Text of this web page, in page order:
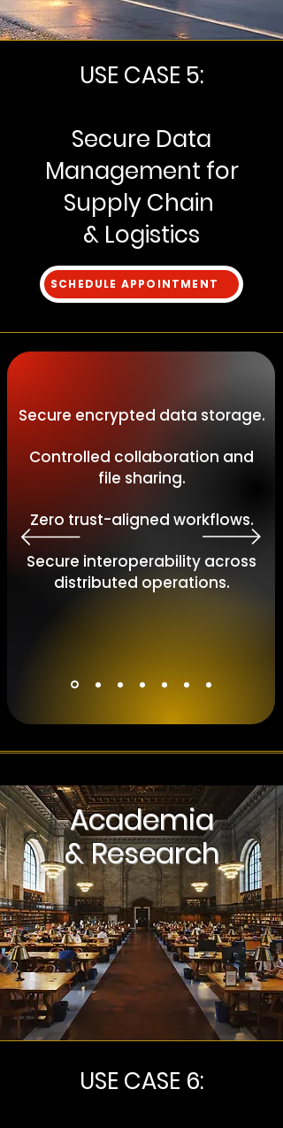
USE CASE 5:
Secure Data
Management for
Supply Chain
& Logistics
SCHEDULE APPOINTMENT
Secure encrypted data storage.
Controlled collaboration and
file sharing.
Zero trust-aligned workflows.
Secure interoperability across
distributed operations.
Academia
& Research
USE CASE 6: